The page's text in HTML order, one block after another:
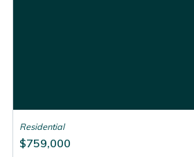
Residential
$759,000